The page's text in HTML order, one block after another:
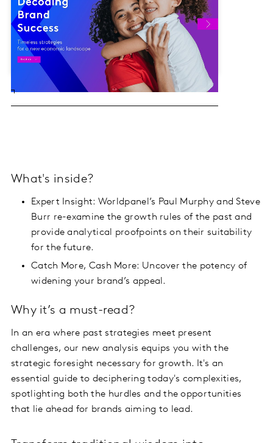
What's inside?
Expert Insight: Worldpanel’s Paul Murphy and Steve
Burr re-examine the growth rules of the past and
provide analytical proofpoints on their suitability
for the future.
Catch More, Cash More: Uncover the potency of
widening your brand’s appeal.
Why it’s a must-read?
In an era where past strategies meet present
challenges, our new analysis equips you with the
strategic foresight necessary for growth. It's an
essential guide to deciphering today's complexities,
spotlighting both the hurdles and the opportunities
that lie ahead for brands aiming to lead.